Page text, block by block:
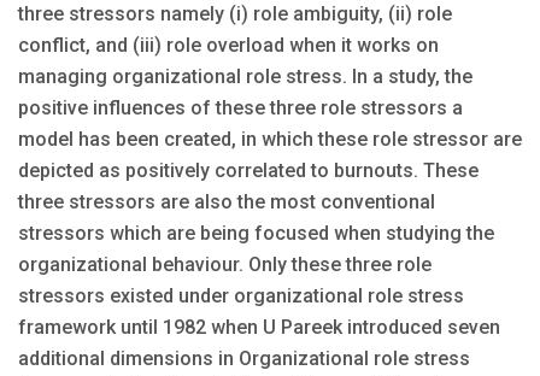
three stressors namely (i) role ambiguity, (ii) role
conflict, and (iii) role overload when it works on
managing organizational role stress. In a study, the
positive influences of these three role stressors a
model has been created, in which these role stressor are
depicted as positively correlated to burnouts. These
three stressors are also the most conventional
stressors which are being focused when studying the
organizational behaviour. Only these three role
stressors existed under organizational role stress
framework until 1982 when U Pareek introduced seven
additional dimensions in Organizational role stress